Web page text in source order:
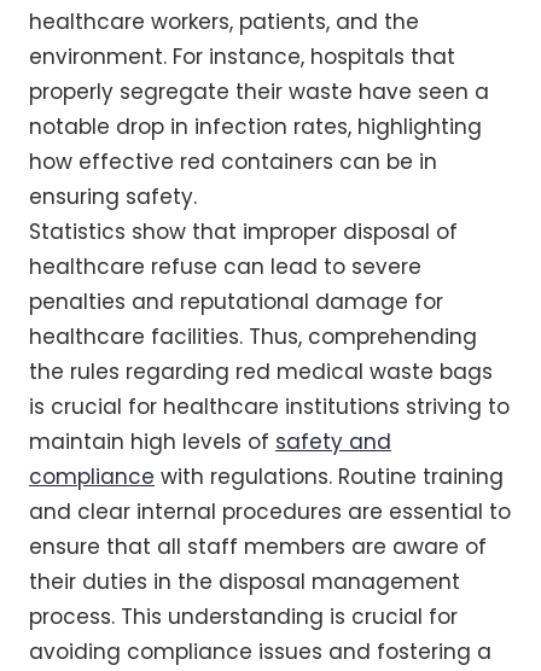
healthcare workers, patients, and the
environment. For instance, hospitals that
properly segregate their waste have seen a
notable drop in infection rates, highlighting
how effective red containers can be in
ensuring safety.
Statistics show that improper disposal of
healthcare refuse can lead to severe
penalties and reputational damage for
healthcare facilities. Thus, comprehending
the rules regarding red medical waste bags
is crucial for healthcare institutions striving to
maintain high levels of safety and
compliance with regulations. Routine training
and clear internal procedures are essential to
ensure that all staff members are aware of
their duties in the disposal management
process. This understanding is crucial for
avoiding compliance issues and fostering a